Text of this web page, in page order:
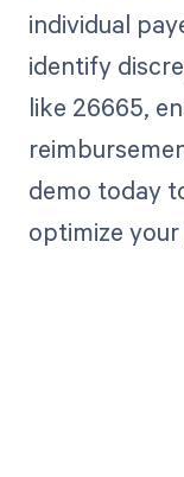
individual
identify
like 26665,
demo today
optimize